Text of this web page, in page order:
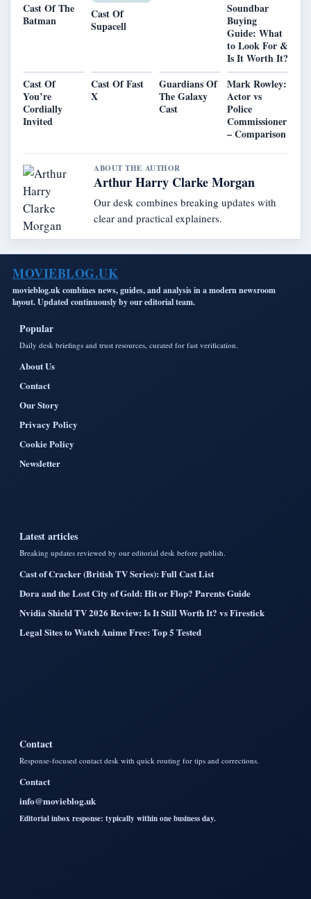
Cast Of The
Batman
Cast Of
Supacell
Soundbar
Buying
Guide: What
to Look For &
Is It Worth It?
Cast Of
You’re
Cordially
Invited
Cast Of Fast
X
Guardians Of
The Galaxy
Cast
Mark Rowley:
Actor vs
Police
Commissioner
– Comparison
ABOUT THE AUTHOR
Arthur Harry Clarke Morgan
Our desk combines breaking updates with
clear and practical explainers.
MOVIEBLOG.UK
movieblog.uk combines news, guides, and analysis in a modern newsroom
layout. Updated continuously by our editorial team.
Popular
Daily desk briefings and trust resources, curated for fast verification.
About Us
Contact
Our Story
Privacy Policy
Cookie Policy
Newsletter
Latest articles
Breaking updates reviewed by our editorial desk before publish.
Cast of Cracker (British TV Series): Full Cast List
Dora and the Lost City of Gold: Hit or Flop? Parents Guide
Nvidia Shield TV 2026 Review: Is It Still Worth It? vs Firestick
Legal Sites to Watch Anime Free: Top 5 Tested
Contact
Response-focused contact desk with quick routing for tips and corrections.
Contact
info@movieblog.uk
Editorial inbox response: typically within one business day.